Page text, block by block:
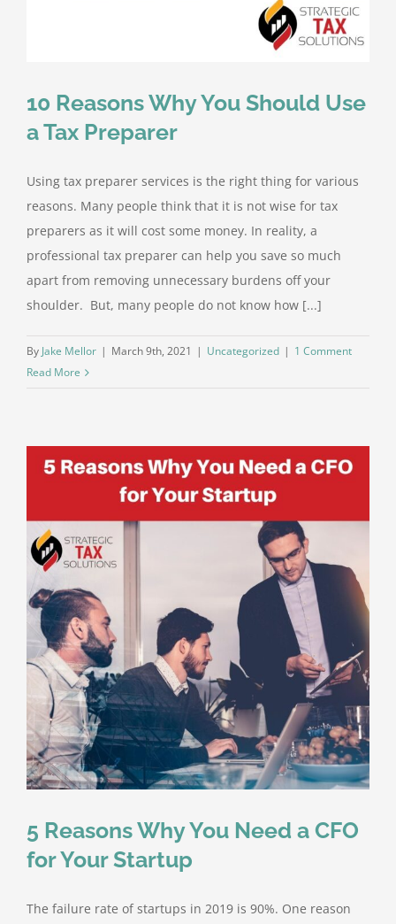
10 Reasons Why You Should Use
a Tax Preparer
Using tax preparer services is the right thing for various
reasons. Many people think that it is not wise for tax
preparers as it will cost some money. In reality, a
professional tax preparer can help you save so much
apart from removing unnecessary burdens off your
shoulder. But, many people do not know how [...]
By Jake Mellor | March 9th, 2021 | Uncategorized | 1 Comment
Read More
5 Reasons Why You Need a CFO
for Your Startup
The failure rate of startups in 2019 is 90%. One reason